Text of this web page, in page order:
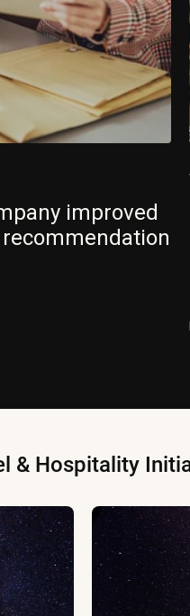
improved
& Hospitality